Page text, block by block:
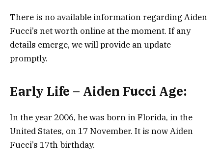
There is no available information regarding Aiden
Fucci’s net worth online at the moment. If any
details emerge, we will provide an update
promptly.
Early Life – Aiden Fucci Age:
In the year 2006, he was born in Florida, in the
United States, on 17 November. It is now Aiden
Fucci’s 17th birthday.